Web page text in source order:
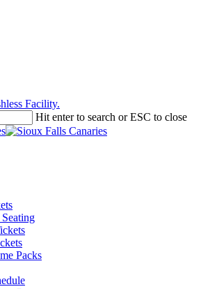
Facility.
Hit enter to search or ESC to close
Packs